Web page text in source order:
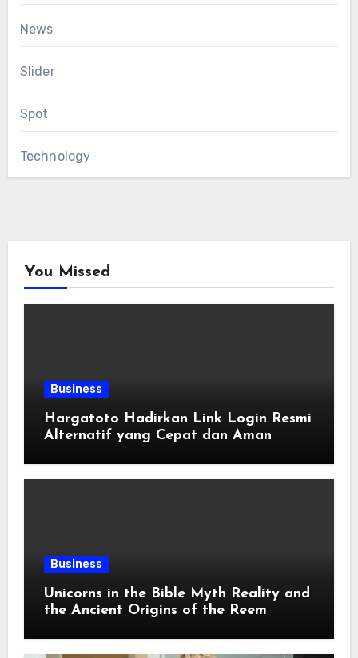
News
Slider
Spot
Technology
You Missed
Business
Hargatoto Hadirkan Link Login Resmi
Alternatif yang Cepat dan Aman
Business
Unicorns in the Bible Myth Reality and
the Ancient Origins of the Reem